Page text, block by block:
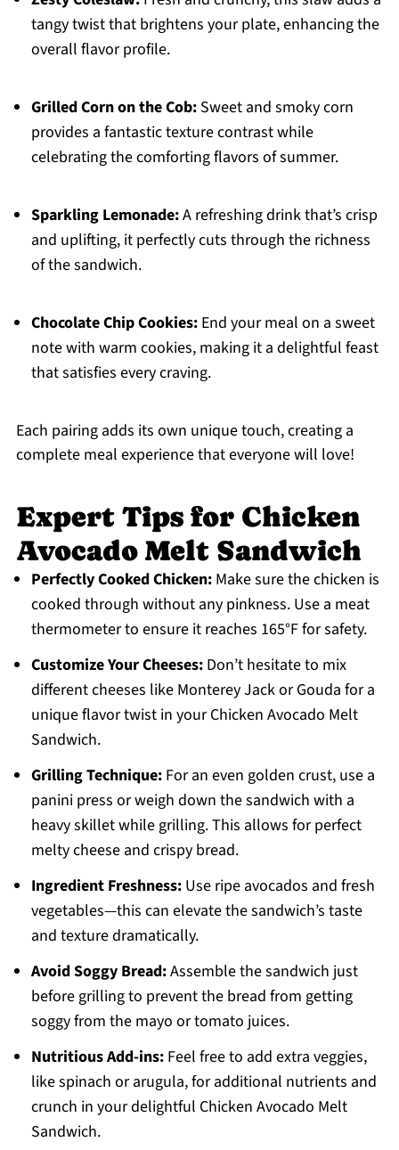
tangy twist that brightens your plate, enhancing the
overall flavor profile.
Grilled Corn on the Cob:Sweet and smoky corn
provides a fantastic texture contrast while
celebrating the comforting flavors of summer.
Sparkling Lemonade:A refreshing drink that’s crisp
and uplifting, it perfectly cuts through the richness
of the sandwich.
Chocolate Chip Cookies:End your meal on a sweet
note with warm cookies, making it a delightful feast
that satisfies every craving.
Each pairing adds its own unique touch, creating a
complete meal experience that everyone will love!
Expert Tips for Chicken
Avocado Melt Sandwich
Perfectly Cooked Chicken:Make sure the chicken is
cooked through without any pinkness. Use a meat
thermometer to ensure it reaches 165°F for safety.
Customize Your Cheeses:Don’t hesitate to mix
different cheeses like Monterey Jack or Gouda for a
unique flavor twist in your Chicken Avocado Melt
Sandwich.
Grilling Technique:For an even golden crust, use a
panini press or weigh down the sandwich with a
heavy skillet while grilling. This allows for perfect
melty cheese and crispy bread.
Ingredient Freshness:Use ripe avocados and fresh
vegetables—this can elevate the sandwich’s taste
and texture dramatically.
Avoid Soggy Bread:Assemble the sandwich just
before grilling to prevent the bread from getting
soggy from the mayo or tomato juices.
Nutritious Add-ins:Feel free to add extra veggies,
like spinach or arugula, for additional nutrients and
crunch in your delightful Chicken Avocado Melt
Sandwich.